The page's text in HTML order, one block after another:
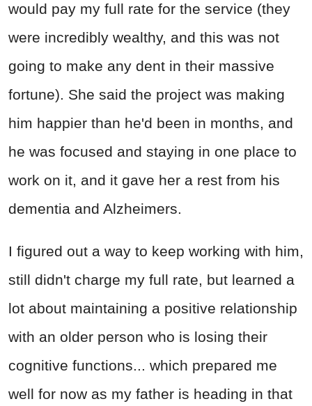
would pay my full rate for the service (they
were incredibly wealthy, and this was not
going to make any dent in their massive
fortune). She said the project was making
him happier than he'd been in months, and
he was focused and staying in one place to
work on it, and it gave her a rest from his
dementia and Alzheimers.
I figured out a way to keep working with him,
still didn't charge my full rate, but learned a
lot about maintaining a positive relationship
with an older person who is losing their
cognitive functions... which prepared me
well for now as my father is heading in that